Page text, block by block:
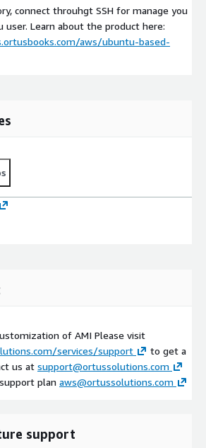
connect throuhgt SSH for manage you
user. Learn about the product here:
aws/ubuntu-based-
of AMI Please visit
services/support
to get a
us at support@ortussolutions.com
plan aws@ortussolutions.com
support